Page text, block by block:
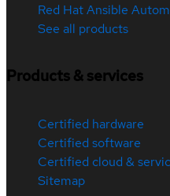
Red Hat Ansible
See all products
Products & services
Certified hardware
Certified software
Certified cloud &
Sitemap